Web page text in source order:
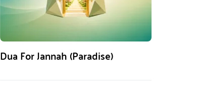
Dua For Jannah (Paradise)